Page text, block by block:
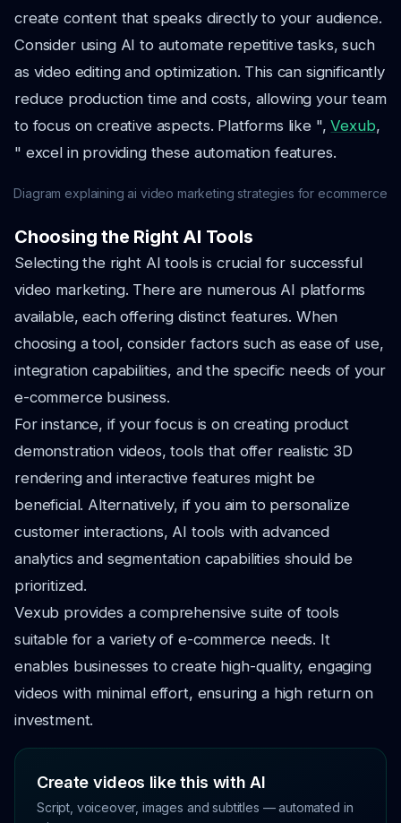
create content that speaks directly to your audience.
Consider using AI to automate repetitive tasks, such
as video editing and optimization. This can significantly
reduce production time and costs, allowing your team
to focus on creative aspects. Platforms like ",Vexub,
" excel in providing these automation features.
Diagram explaining ai video marketing strategies for ecommerce
Choosing the Right AI Tools
Selecting the right AI tools is crucial for successful
video marketing. There are numerous AI platforms
available, each offering distinct features. When
choosing a tool, consider factors such as ease of use,
integration capabilities, and the specific needs of your
e-commerce business.
For instance, if your focus is on creating product
demonstration videos, tools that offer realistic 3D
rendering and interactive features might be
beneficial. Alternatively, if you aim to personalize
customer interactions, AI tools with advanced
analytics and segmentation capabilities should be
prioritized.
Vexub provides a comprehensive suite of tools
suitable for a variety of e-commerce needs. It
enables businesses to create high-quality, engaging
videos with minimal effort, ensuring a high return on
investment.
Create videos like this with AI
Script, voiceover, images and subtitles — automated in